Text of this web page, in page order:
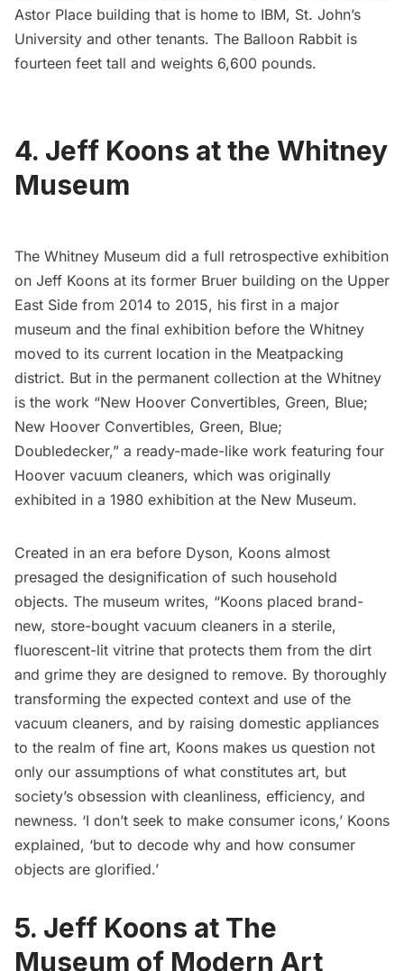
Astor Place building that is home to IBM, St. John’s
University and other tenants. The Balloon Rabbit is
fourteen feet tall and weights 6,600 pounds.
4. Jeff Koons at the Whitney
Museum
The Whitney Museum did a full retrospective exhibition
on Jeff Koons at its former Bruer building on the Upper
East Side from 2014 to 2015, his first in a major
museum and the final exhibition before the Whitney
moved to its current location in the Meatpacking
district. But in the permanent collection at the Whitney
is the work “New Hoover Convertibles, Green, Blue;
New Hoover Convertibles, Green, Blue;
Doubledecker,” a ready-made-like work featuring four
Hoover vacuum cleaners, which was originally
exhibited in a 1980 exhibition at the New Museum.
Created in an era before Dyson, Koons almost
presaged the designification of such household
objects. The museum writes, “Koons placed brand-
new, store-bought vacuum cleaners in a sterile,
fluorescent-lit vitrine that protects them from the dirt
and grime they are designed to remove. By thoroughly
transforming the expected context and use of the
vacuum cleaners, and by raising domestic appliances
to the realm of fine art, Koons makes us question not
only our assumptions of what constitutes art, but
society’s obsession with cleanliness, efficiency, and
newness. ‘I don’t seek to make consumer icons,’ Koons
explained, ‘but to decode why and how consumer
objects are glorified.’
5. Jeff Koons at The
Museum of Modern Art